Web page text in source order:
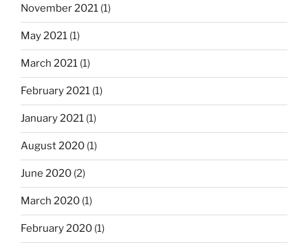
i
n
a
t
i
o
n
November 2021 (1)
May 2021 (1)
March 2021 (1)
February 2021 (1)
January 2021 (1)
August 2020 (1)
June 2020 (2)
March 2020 (1)
February 2020 (1)